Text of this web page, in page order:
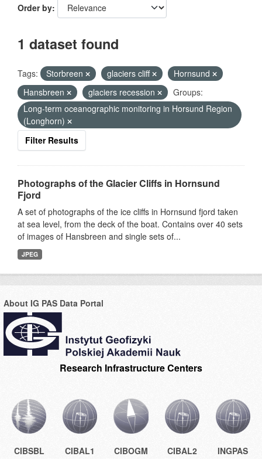
Order by
1 dataset found
Tags: Storbreen glaciers cliff
Hornsund
Hansbreen
glaciers recession
Groups:
Long-term oceanographic monitoring in Horsund Region
(Longhorn)
Filter Results
Photographs of the Glacier Cliffs in Hornsund
Fjord
A set of photographs of the ice cliffs in Hornsund fjord taken
at sea level, from the deck of the boat. Contains over 40 sets
of images of Hansbreen and single sets of...
JPEG
About IG PAS Data Portal
Research Infrastructure Centers
CIBSBL CIBAL1 CIBOGM CIBAL2 INGPAS